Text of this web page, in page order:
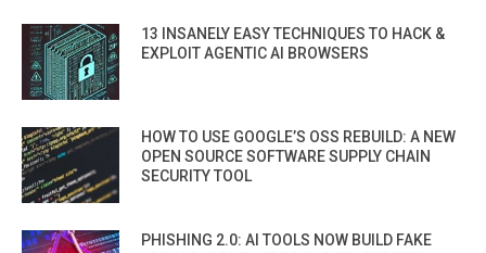
13 INSANELY EASY TECHNIQUES TO HACK &
EXPLOIT AGENTIC AI BROWSERS
HOW TO USE GOOGLE’S OSS REBUILD: A NEW
OPEN SOURCE SOFTWARE SUPPLY CHAIN
SECURITY TOOL
PHISHING 2.0: AI TOOLS NOW BUILD FAKE